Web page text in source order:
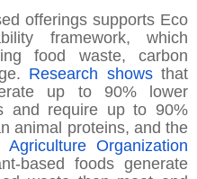
offerings supports Eco
framework, which
food waste, carbon
Research showsthat
up to 90% lower
and require up to 90%
animal proteins, and the
Organization
based foods generate